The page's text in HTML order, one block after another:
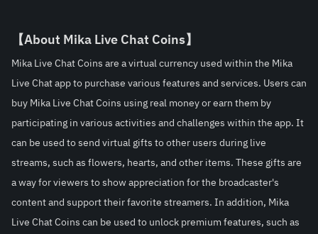
【About Mika Live Chat Coins】
Mika Live Chat Coins are a virtual currency used within the Mika
Live Chat app to purchase various features and services. Users can
buy Mika Live Chat Coins using real money or earn them by
participating in various activities and challenges within the app. It
can be used to send virtual gifts to other users during live
streams, such as flowers, hearts, and other items. These gifts are
a way for viewers to show appreciation for the broadcaster's
content and support their favorite streamers. In addition, Mika
Live Chat Coins can be used to unlock premium features, such as